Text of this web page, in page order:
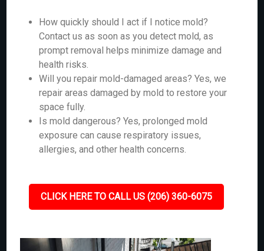
How quickly should I act if I notice mold?
Contact us as soon as you detect mold, as
prompt removal helps minimize damage and
health risks.
Will you repair mold-damaged areas? Yes, we
repair areas damaged by mold to restore your
space fully.
Is mold dangerous? Yes, prolonged mold
exposure can cause respiratory issues,
allergies, and other health concerns.
CLICK HERE TO CALL US (206) 360-6075